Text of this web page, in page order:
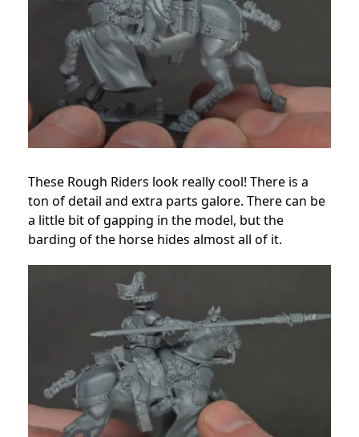
These Rough Riders look really cool! There is a
ton of detail and extra parts galore. There can be
a little bit of gapping in the model, but the
barding of the horse hides almost all of it.